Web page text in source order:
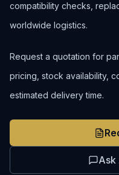
compatibility checks,
worldwide logistics.
Request a quotation for
pricing, stock availability,
estimated delivery time.
Ask